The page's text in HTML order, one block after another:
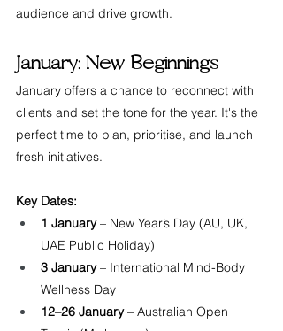
audience and drive growth.
January: New Beginnings
January offers a chance to reconnect with
clients and set the tone for the year. It's the
perfect time to plan, prioritise, and launch
fresh initiatives.
Key Dates:
1 January – New Year’s Day (AU, UK,
UAE Public Holiday)
3 January – International Mind-Body
Wellness Day
12–26 January – Australian Open